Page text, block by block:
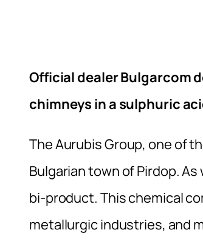
Official dealer Bulgarcom
chimneys in a sulphuric
The Aurubis Group, one of
Bulgarian town of Pirdop.
bi-product. This chemical
metallurgic industries, and